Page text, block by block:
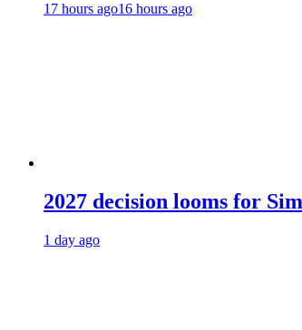
17 hours ago16 hours ago
2027 decision looms for
1 day ago